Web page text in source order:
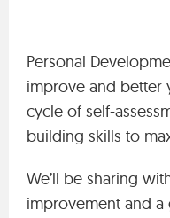
Personal
improve and better
cycle of self-
building skills to
We’ll be sharing
improvement and